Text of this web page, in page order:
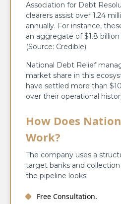
Association for Debt
clearers assist over 1.24
annually. For instance,
an aggregate of $1.8
(Source: Credible)
National Debt Relief
market share in this
have settled more than
over their operational
How Does
Work?
The company uses a
target banks and
the pipeline looks:
Free Consultation.